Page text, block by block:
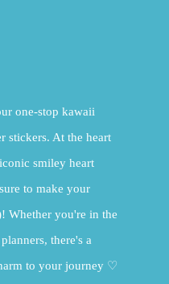
one-stop kawaii
stickers. At the heart
smiley heart
to make your
Whether you're in the
there's a
to your journey ♡